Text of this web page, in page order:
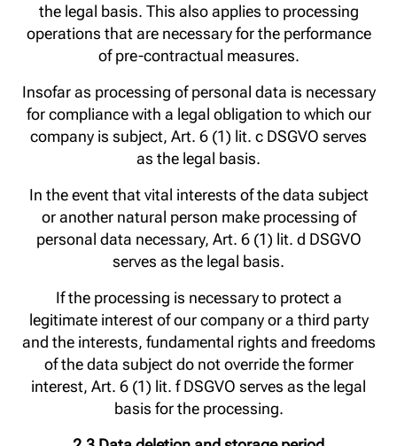
the legal basis. This also applies to processing
operations that are necessary for the performance
of pre-contractual measures.
Insofar as processing of personal data is necessary
for compliance with a legal obligation to which our
company is subject, Art. 6 (1) lit. c DSGVO serves
as the legal basis.
In the event that vital interests of the data subject
or another natural person make processing of
personal data necessary, Art. 6 (1) lit. d DSGVO
serves as the legal basis.
If the processing is necessary to protect a
legitimate interest of our company or a third party
and the interests, fundamental rights and freedoms
of the data subject do not override the former
interest, Art. 6 (1) lit. f DSGVO serves as the legal
basis for the processing.